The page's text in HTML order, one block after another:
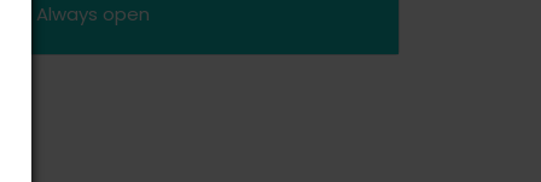
Always open